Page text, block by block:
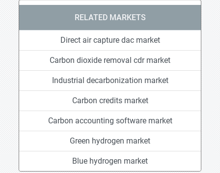
RELATED MARKETS
Direct air capture dac market
Carbon dioxide removal cdr market
Industrial decarbonization market
Carbon credits market
Carbon accounting software market
Green hydrogen market
Blue hydrogen market